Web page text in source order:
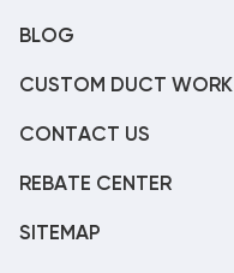
BLOG
CUSTOM DUCT WORK
CONTACT US
REBATE CENTER
SITEMAP